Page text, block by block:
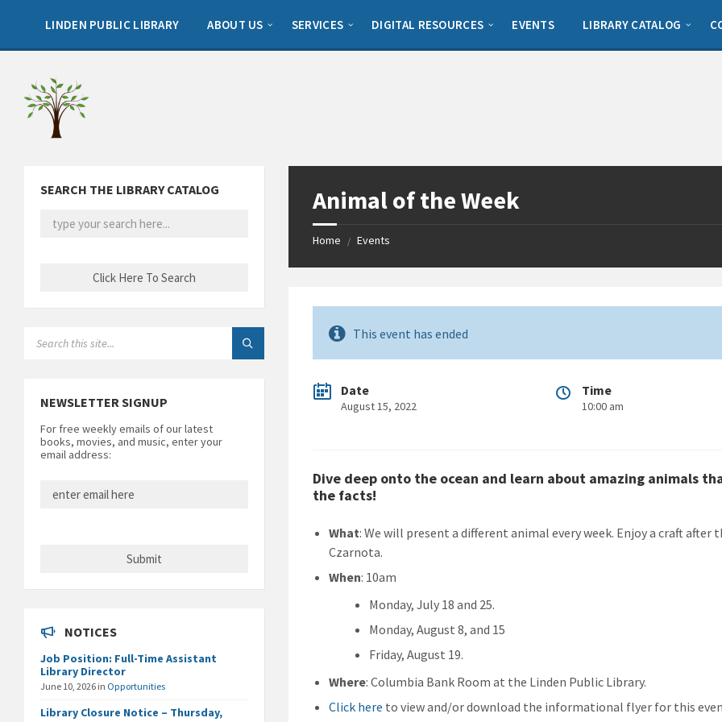
sidebar
LINDEN PUBLIC LIBRARY ABOUT US SERVICES DIGITAL RESOURCES EVENTS LIBRARY CATALOG
Animal of the Week
Home / Events
This event has ended
Date
August 15, 2022
Time
10:00 am
Dive deep onto the ocean and learn about amazing animals
the facts!
What: We will present a different animal every week. Enjoy a craft after
Czarnota.
When: 10am
Monday, July 18 and 25.
Monday, August 8, and 15
Friday, August 19.
Where: Columbia Bank Room at the Linden Public Library.
Click here to view and/or download the informational flyer for this
SEARCH THE LIBRARY CATALOG
NEWSLETTER SIGNUP
For free weekly emails of our latest
books, movies, and music, enter your
email address:
NOTICES
Job Position: Full-Time Assistant
Library Director
June 10, 2026 in Opportunities
Library Closure Notice – Thursday,